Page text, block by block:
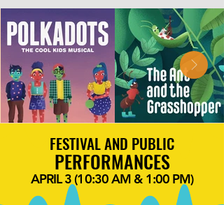
FESTIVAL AND PUBLIC
PERFORMANCES
APRIL 3 (10:30 AM & 1:00 PM)